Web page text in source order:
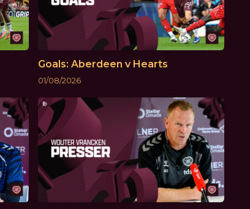
Goals: Aberdeen v Hearts
01/08/2026